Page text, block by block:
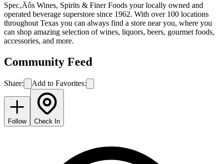
Spec‚Äôs Wines, Spirits & Finer Foods your locally owned and
operated beverage superstore since 1962. With over 100 locations
throughout Texas you can always find a store near you, where you
can shop amazing selection of wines, liquors, beers, gourmet foods,
accessories, and more.
Community Feed
Share: Add to Favorites:
Follow Check In